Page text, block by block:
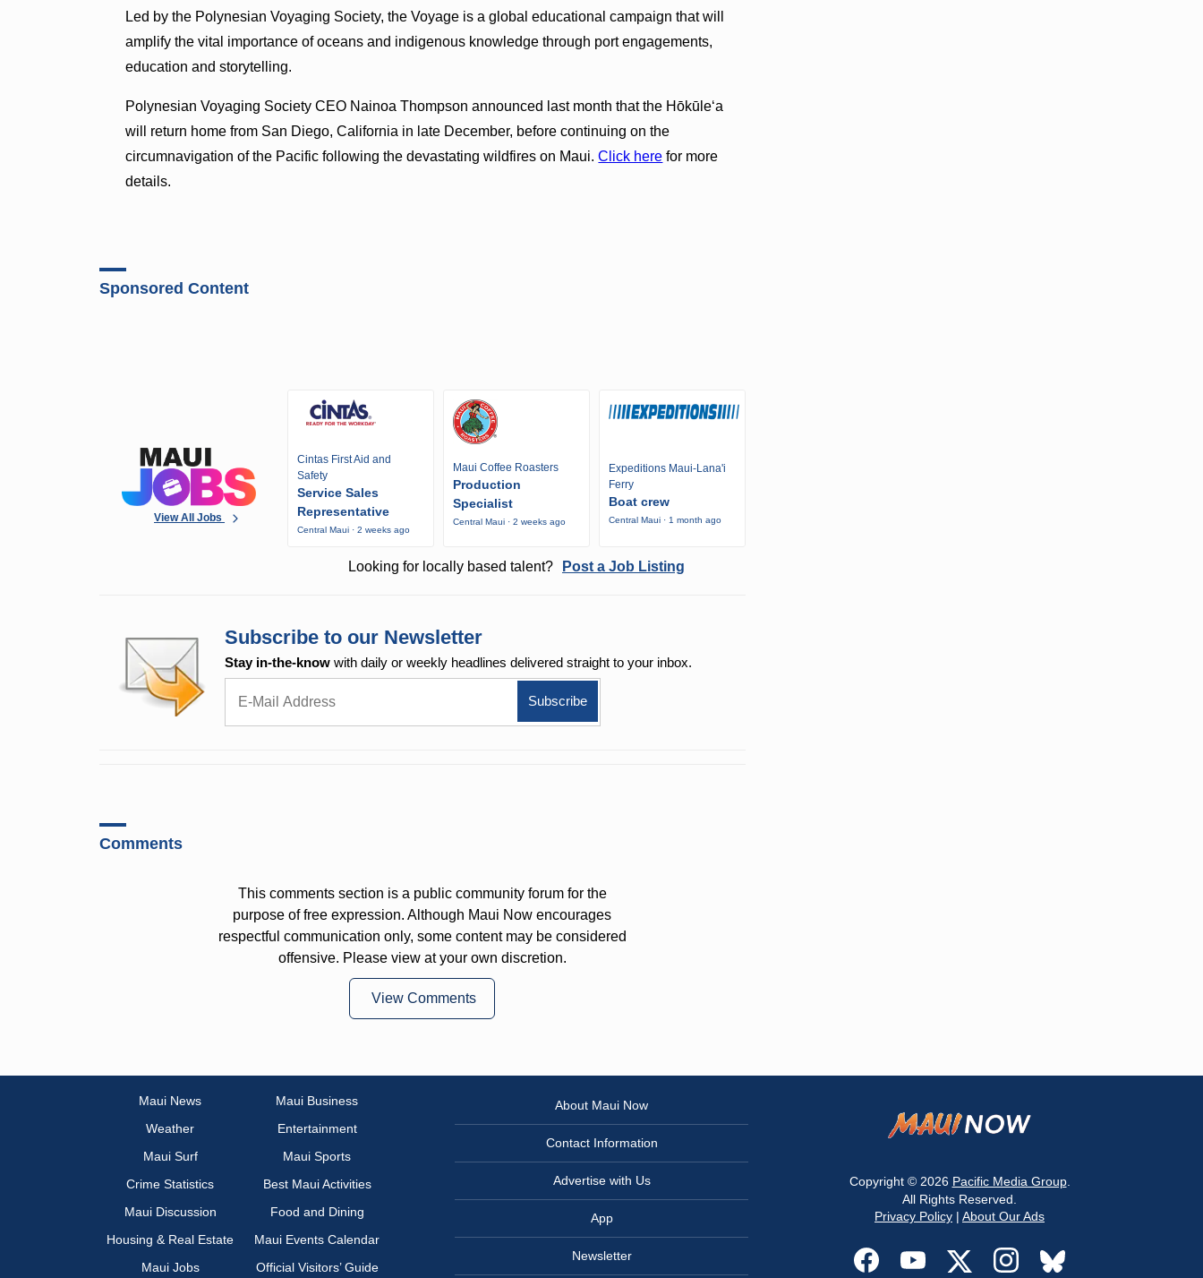
Led by the Polynesian Voyaging Society, the Voyage is a global educational campaign that will
amplify the vital importance of oceans and indigenous knowledge through port engagements,
education and storytelling.
Polynesian Voyaging Society CEO Nainoa Thompson announced last month that the Hōkūleʻa
will return home from San Diego, California in late December, before continuing on the
circumnavigation of the Pacific following the devastating wildfires on Maui.Click here for more
details.
Sponsored Content
View All Jobs
Cintas First Aid and
Safety
Service Sales
Representative
Central Maui · 2 weeks ago
Maui Coffee Roasters
Production
Specialist
Central Maui · 2 weeks ago
Expeditions Maui-Lana'i
Ferry
Boat crew
Central Maui · 1 month ago
Looking for locally based talent? Post a Job Listing
Subscribe to our Newsletter
Stay in-the-know with daily or weekly headlines delivered straight to your inbox.
Comments
This comments section is a public community forum for the
purpose of free expression. Although Maui Now encourages
respectful communication only, some content may be considered
offensive. Please view at your own discretion.
View Comments
Maui News
Maui Business
Weather
Entertainment
Maui Surf
Maui Sports
Crime Statistics
Best Maui Activities
Maui Discussion
Food and Dining
Housing & Real Estate
Maui Events Calendar
Maui Jobs
Official Visitors’ Guide
About Maui Now
Contact Information
Advertise with Us
App
Newsletter
Copyright © 2026 Pacific Media Group.
All Rights Reserved.
Privacy Policy | About Our Ads